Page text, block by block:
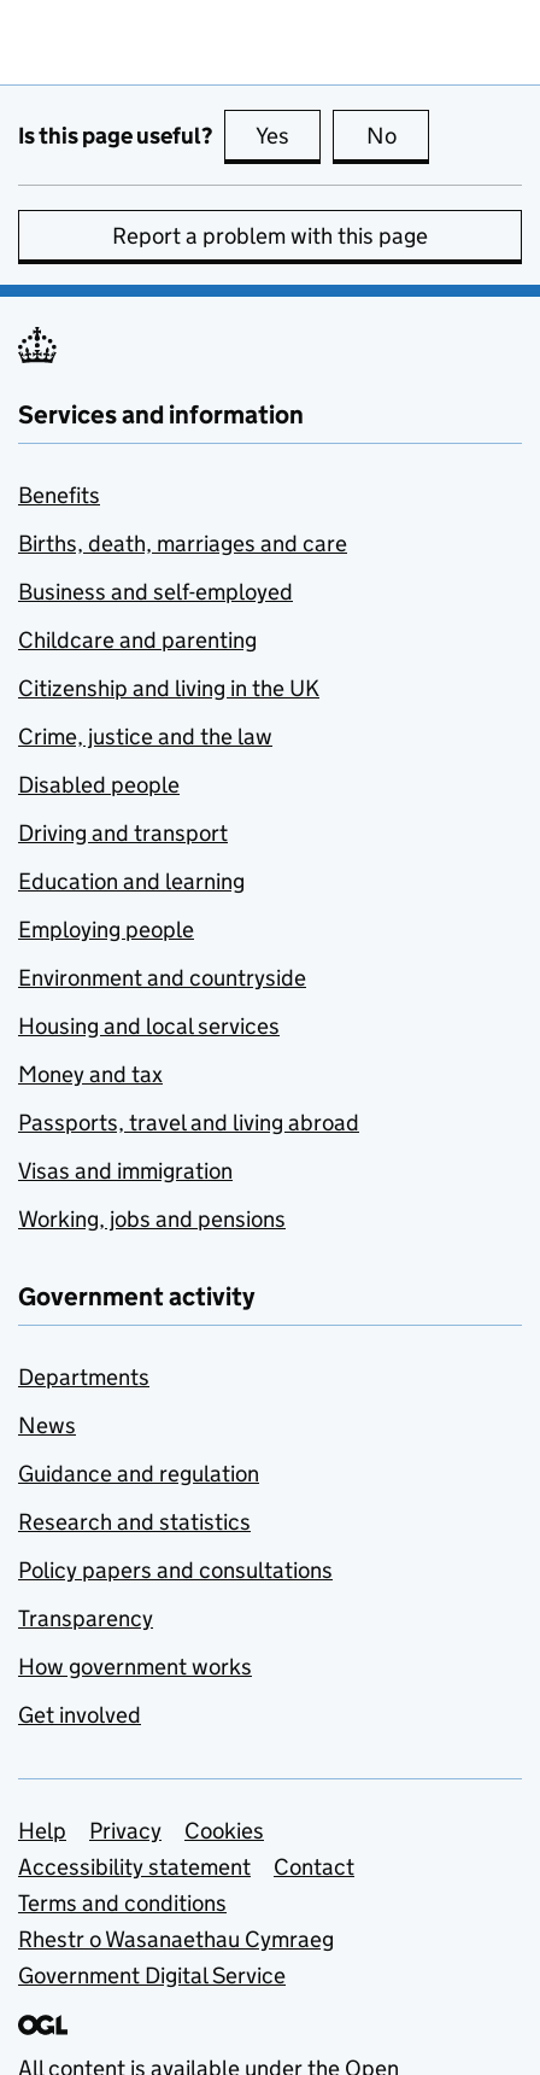
Is this page useful? Yes this page is useful
No
Report a problem with this page
Services and information
Benefits
Births, death, marriages and care
Business and self-employed
Childcare and parenting
Citizenship and living in the UK
Crime, justice and the law
Disabled people
Driving and transport
Education and learning
Employing people
Environment and countryside
Housing and local services
Money and tax
Passports, travel and living abroad
Visas and immigration
Working, jobs and pensions
Government activity
Departments
News
Guidance and regulation
Research and statistics
Policy papers and consultations
Transparency
How government works
Get involved
Support links
Help Privacy
Cookies
Accessibility statement
Contact
Terms and conditions
Rhestr o Wasanaethau Cymraeg
Government Digital Service
All content is available under the Open